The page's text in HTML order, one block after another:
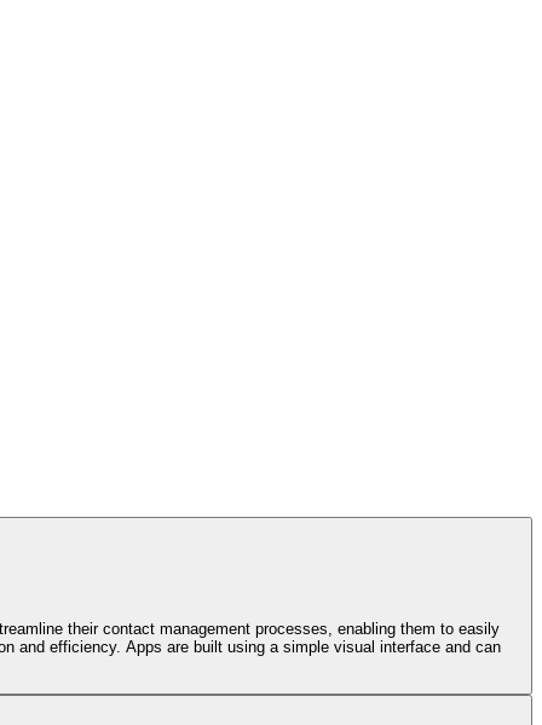
their contact management processes, enabling them to easily
and efficiency. Apps are built using a simple visual interface and can